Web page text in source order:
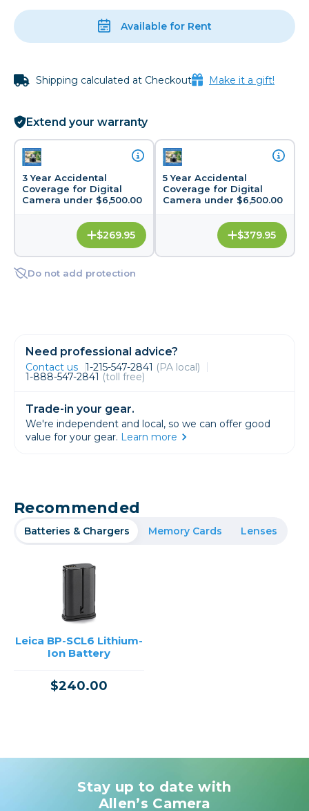
Available for Rent
Shipping calculated at Checkout Make it a gift!
Extend your warranty
3 Year Accidental
Coverage for Digital
Camera under $6,500.00
$269.95
5 Year Accidental
Coverage for Digital
Camera under $6,500.00
$379.95
Do not add protection
Need professional advice?
Contact us 1-215-547-2841 (PA local)
1-888-547-2841 (toll free)
Trade-in your gear.
We're independent and local, so we can offer good
value for your gear. Learn more
Recommended
Batteries & Chargers Memory Cards Lenses
Leica BP-SCL6 Lithium-
Ion Battery
$240.00
Stay up to date with
Allen’s Camera